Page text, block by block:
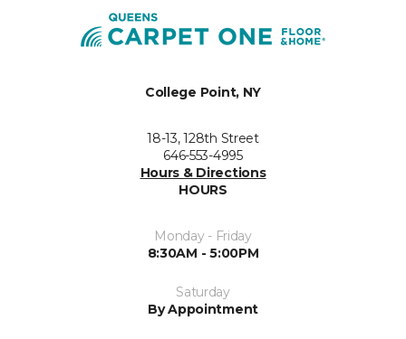
College Point, NY
18-13, 128th Street
646-553-4995
Hours & Directions
HOURS
Monday - Friday
8:30AM - 5:00PM
Saturday
By Appointment